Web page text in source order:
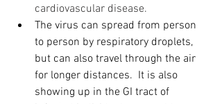
cardiovascular disease.
The virus can spread from person
to person by respiratory droplets,
but can also travel through the air
for longer distances.  It is also
showing up in the GI tract of